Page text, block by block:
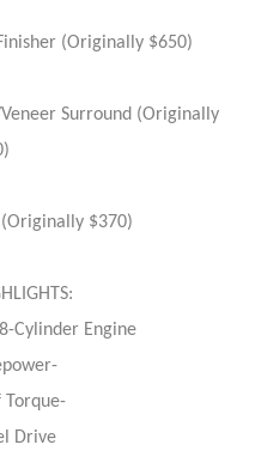
(Originally $650)
Surround (Originally
$370)
Cylinder Engine
Drive